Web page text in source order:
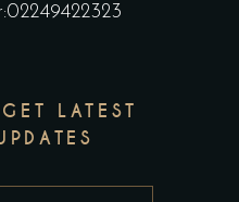
LATEST